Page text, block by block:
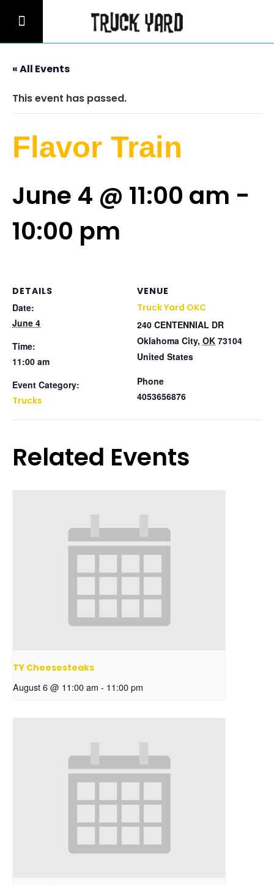
« All Events
This event has passed.
Flavor Train
June 4 @ 11:00 am -
10:00 pm
DETAILS
Date:
June 4
Time:
11:00 am
Event Category:
Trucks
VENUE
Truck Yard OKC
240 CENTENNIAL DR
Oklahoma City, OK 73104
United States
Phone
4053656876
Related Events
TY Cheesesteaks
August 6 @ 11:00 am - 11:00 pm